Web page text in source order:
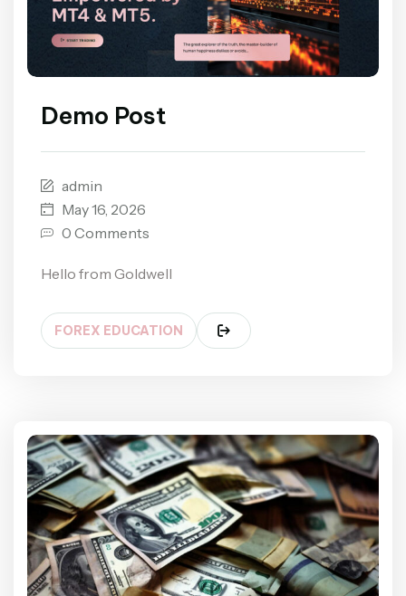
Demo Post
admin
May 16, 2026
0 Comments
Hello from Goldwell
FOREX EDUCATION